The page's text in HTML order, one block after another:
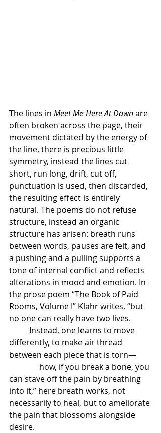
The lines in Meet Me Here At Dawn are
often broken across the page, their
movement dictated by the energy of
the line, there is precious little
symmetry, instead the lines cut
short, run long, drift, cut off,
punctuation is used, then discarded,
the resulting effect is entirely
natural. The poems do not refuse
structure, instead an organic
structure has arisen: breath runs
between words, pauses are felt, and
a pushing and a pulling supports a
tone of internal conflict and reflects
alterations in mood and emotion. In
the prose poem “The Book of Paid
Rooms, Volume I” Klahr writes, “but
no one can really have two lives.
          Instead, one learns to move
differently, to make air thread
between each piece that is torn—
               how, if you break a bone, you
can stave off the pain by breathing
into it,” here breath works, not
necessarily to heal, but to ameliorate
the pain that blossoms alongside
desire.